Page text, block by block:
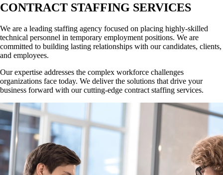
CONTRACT STAFFING SERVICES
We are a leading staffing agency focused on placing highly-skilled
technical personnel in temporary employment positions. We are
committed to building lasting relationships with our candidates, clients,
and employees.
Our expertise addresses the complex workforce challenges
organizations face today. We deliver the solutions that drive your
business forward with our cutting-edge contract staffing services.